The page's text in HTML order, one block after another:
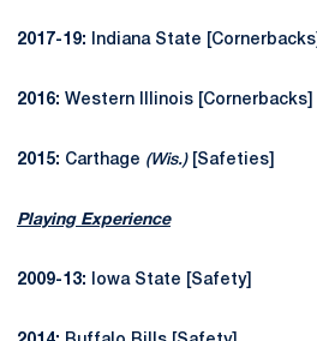
2017-19: Indiana State [Cornerbacks]
2016: Western Illinois [Cornerbacks]
2015: Carthage (Wis.) [Safeties]
Playing Experience
2009-13: Iowa State [Safety]